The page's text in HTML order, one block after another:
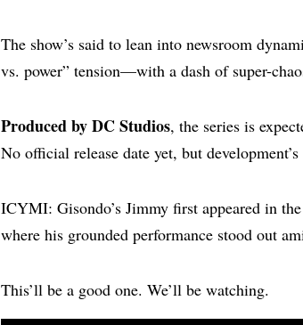
The show’s said to lean into newsroom
vs. power” tension—with a dash of super-
Produced by DC Studios, the series is
No official release date yet, but
ICYMI: Gisondo’s Jimmy first appeared in
where his grounded performance stood out
This’ll be a good one. We’ll be watching.